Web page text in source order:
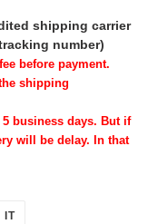
shipping carrier
number)
before payment.
shipping
business days. But if
will be delay. In that
ITPIN